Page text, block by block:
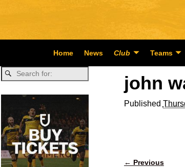
Home News Club Teams
john
Published
← Previous